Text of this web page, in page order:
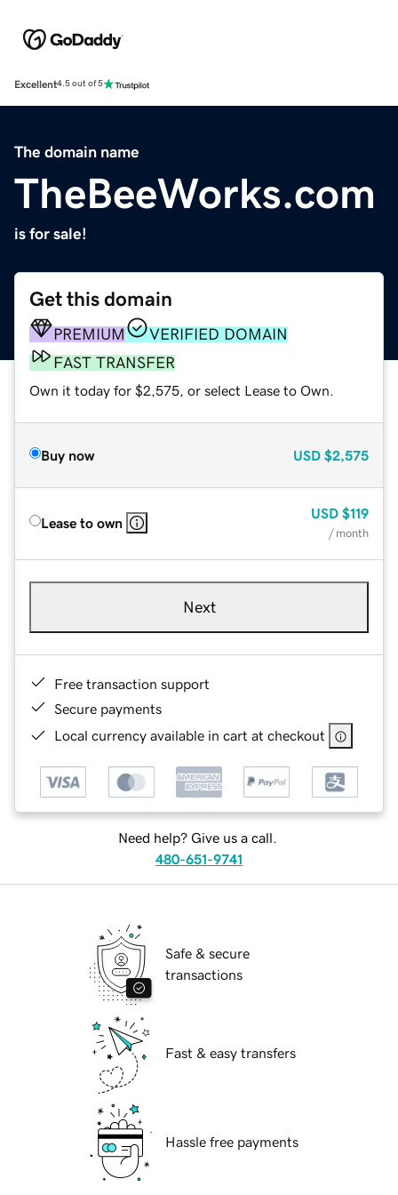
Excellent4.5 out of 5
The domain name
TheBeeWorks.com
is for sale!
Get this domain
PREMIUM
VERIFIED DOMAIN
FAST TRANSFER
Own it today for $2,575, or select Lease to Own.
Buy now USD $2,575
Lease to own
USD $119
/ month
Next
Free transaction support
Secure payments
Local currency available in cart at checkout
Need help? Give us a call.
480-651-9741
Safe & secure
transactions
Fast & easy transfers
Hassle free payments